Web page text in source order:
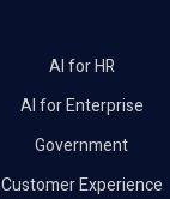
AI for HR
AI for Enterprise
Government
Customer Experience